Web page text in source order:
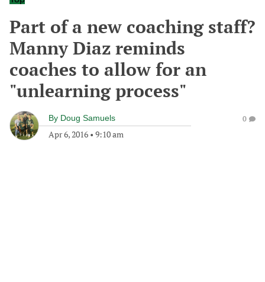
Part of a new coaching staff?
Manny Diaz reminds
coaches to allow for an
"unlearning process"
By Doug Samuels
Apr 6, 2016 • 9:10 am
0